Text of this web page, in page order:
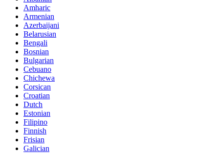
Amharic
Armenian
Azerbaijani
Belarusian
Bengali
Bosnian
Bulgarian
Cebuano
Chichewa
Corsican
Croatian
Dutch
Estonian
Filipino
Finnish
Frisian
Galician